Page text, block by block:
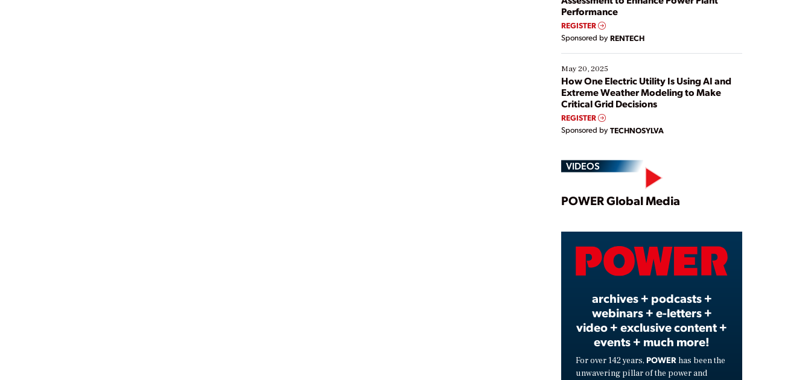
Performance
REGISTER
Sponsored by RENTECH
May 20, 2025
How One Electric Utility Is Using AI and
Extreme Weather Modeling to Make
Critical Grid Decisions
REGISTER
Sponsored by TECHNOSYLVA
VIDEOS
Play
Video
POWER Global Media
archives + podcasts +
webinars + e-letters +
video + exclusive content +
events + much more!
For over 142 years, POWER has been the
unwavering pillar of the power and